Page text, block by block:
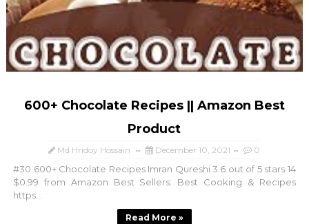
600+ Chocolate Recipes || Amazon Best
Product
Md Hridoy Hossain December 10, 2021 0
#30 600+ Chocolate Recipes Imran Qureshi 3.6 out of 5 stars 14
$0.99 from Amazon Best Sellers: Best Cooking & Recipes
https...
Read More »